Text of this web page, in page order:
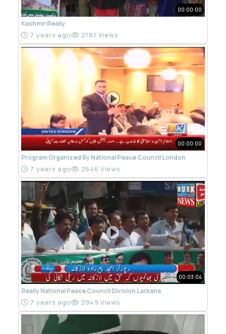
00:00:00
Kashmir Really
7 years ago 2181 Views
00:00:00
Program Organized By National Peace Council London
7 years ago 2646 Views
00:03:04
Really National Peace Council Division Larkana
7 years ago 2949 Views